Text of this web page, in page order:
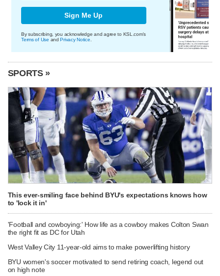
Sign Me Up
By subscribing, you acknowledge and agree to KSL.com's
Terms of Use andPrivacy Notice
SPORTS »
This ever-smiling face behind BYU's expectations knows how
to 'lock it in'
'Football and cowboying:' How life as a cowboy makes Colton Swan
the right fit as DC for Utah
West Valley City 11-year-old aims to make powerlifting history
BYU women's soccer motivated to send retiring coach, legend out
on high note